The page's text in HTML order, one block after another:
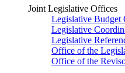
Joint Legislative Offices
Legislative Budget
Legislative
Legislative
Office of the
Office of the